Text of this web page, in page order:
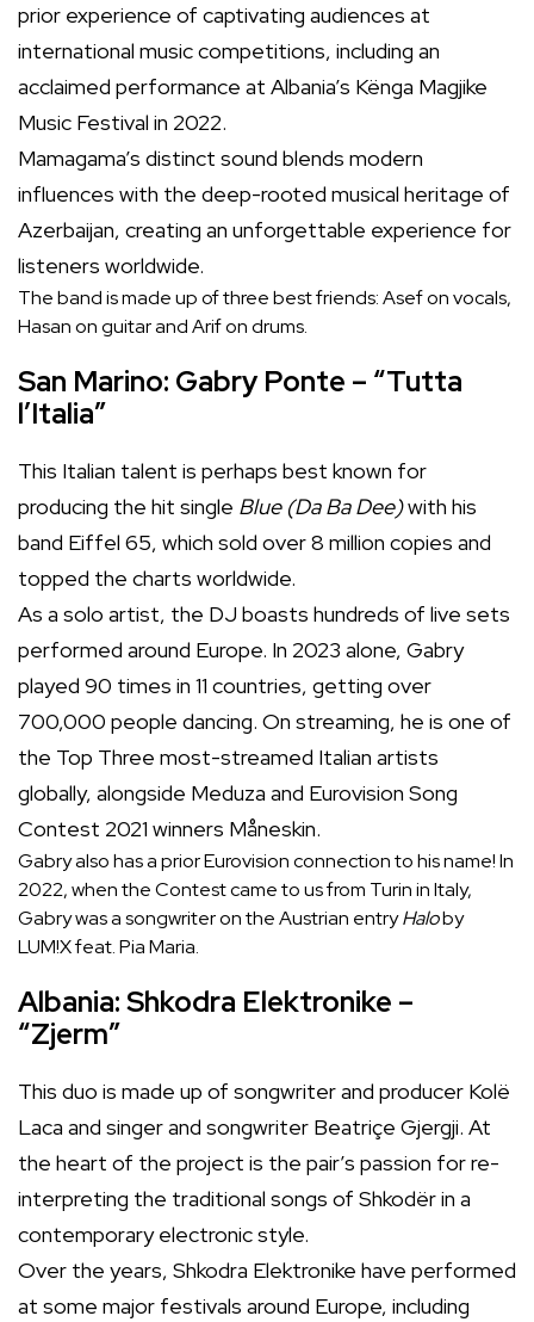
prior experience of captivating audiences at
international music competitions, including an
acclaimed performance at Albania’s Kënga Magjike
Music Festival in 2022.
Mamagama’s distinct sound blends modern
influences with the deep-rooted musical heritage of
Azerbaijan, creating an unforgettable experience for
listeners worldwide.
The band is made up of three best friends: Asef on vocals,
Hasan on guitar and Arif on drums.
San Marino: Gabry Ponte – “Tutta
l’Italia”
This Italian talent is perhaps best known for
producing the hit single Blue (Da Ba Dee)with his
band Eiffel 65, which sold over 8 million copies and
topped the charts worldwide.
As a solo artist, the DJ boasts hundreds of live sets
performed around Europe. In 2023 alone, Gabry
played 90 times in 11 countries, getting over
700,000 people dancing. On streaming, he is one of
the Top Three most-streamed Italian artists
globally, alongside Meduza and Eurovision Song
Contest 2021 winners Måneskin.
Gabry also has a prior Eurovision connection to his name! In
2022, when the Contest came to us from Turin in Italy,
Gabry was a songwriter on the Austrian entryHaloby
LUM!X feat. Pia Maria.
Albania: Shkodra Elektronike –
“Zjerm”
This duo is made up of songwriter and producer Kolë
Laca and singer and songwriter Beatriçe Gjergji. At
the heart of the project is the pair’s passion for re-
interpreting the traditional songs of Shkodër in a
contemporary electronic style.
Over the years, Shkodra Elektronike have performed
at some major festivals around Europe, including